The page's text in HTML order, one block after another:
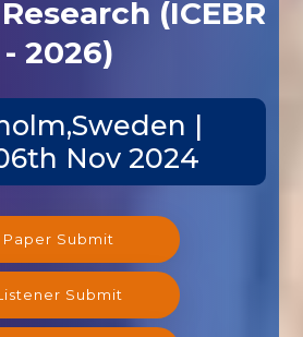
- 2026)
|
Nov 2024
Paper Submit
Listener Submit